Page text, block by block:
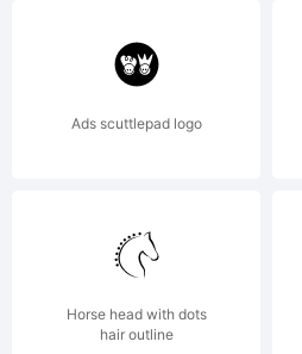
This
Ads scuttlepad logo
Horse head with dots
hair outline